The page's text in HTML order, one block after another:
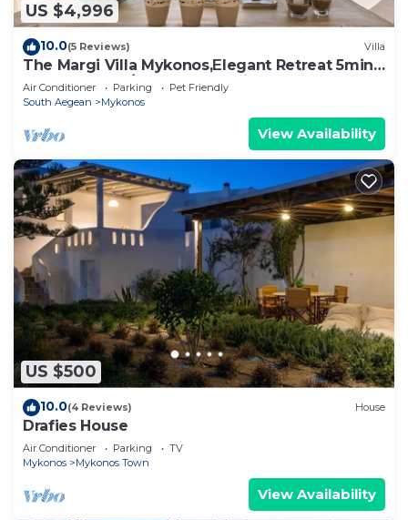
US $4,996
10.0(5 Reviews) Villa
The Margi Villa Mykonos,Εlegant Retreat 5min
from Beach w/Butler & Security
Air Conditioner Parking
Pet Friendly
South Aegean
Mykonos
View Availability
US $500
10.0(4 Reviews) House
Drafies House
Air Conditioner Parking
TV
Mykonos
Mykonos Town
View Availability